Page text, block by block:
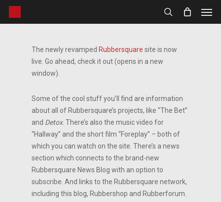
Skip
search
The newly revamped Rubbersquare site is now
live. Go ahead, check it out (opens in a new
window).
Some of the cool stuff you’ll find are information
about all of Rubbersquare’s projects, like “The Bet”
and Detox. There’s also the music video for
“Hallway” and the short film “Foreplay” – both of
which you can watch on the site. There’s a news
section which connects to the brand-new
Rubbersquare News Blog with an option to
subscribe. And links to the Rubbersquare network,
including this blog, Rubbershop and Rubberforum.